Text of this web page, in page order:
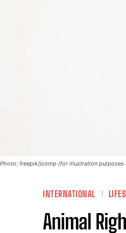
Photo: freepik/jcomp (for illustration purposes
INTERNATIONAL
Animal